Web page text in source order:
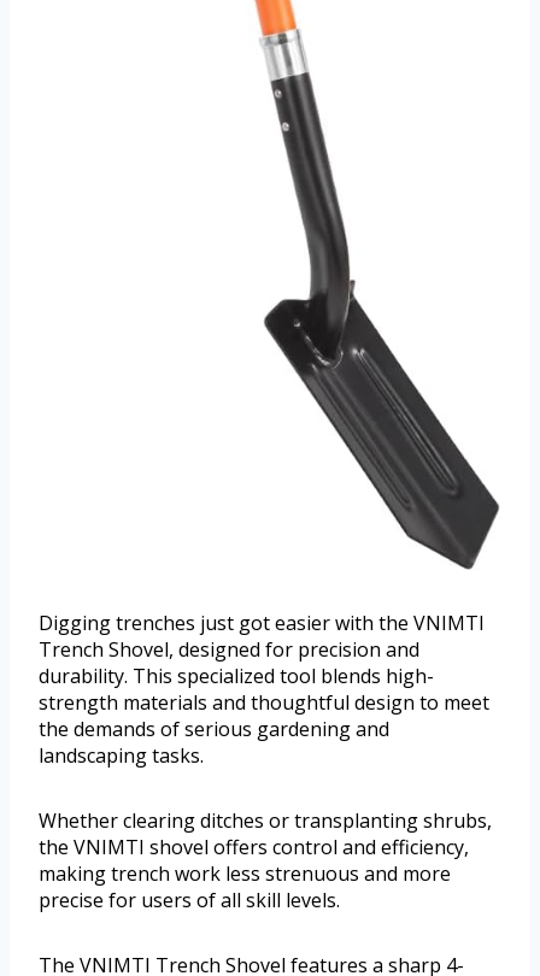
Digging trenches just got easier with the VNIMTI
Trench Shovel, designed for precision and
durability. This specialized tool blends high-
strength materials and thoughtful design to meet
the demands of serious gardening and
landscaping tasks.
Whether clearing ditches or transplanting shrubs,
the VNIMTI shovel offers control and efficiency,
making trench work less strenuous and more
precise for users of all skill levels.
The VNIMTI Trench Shovel features a sharp 4-